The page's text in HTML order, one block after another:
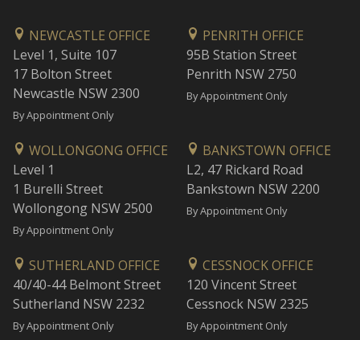
NEWCASTLE OFFICE
Level 1, Suite 107
17 Bolton Street
Newcastle NSW 2300
By Appointment Only
PENRITH OFFICE
95B Station Street
Penrith NSW 2750
By Appointment Only
WOLLONGONG OFFICE
Level 1
1 Burelli Street
Wollongong NSW 2500
By Appointment Only
BANKSTOWN OFFICE
L2, 47 Rickard Road
Bankstown NSW 2200
By Appointment Only
SUTHERLAND OFFICE
40/40-44 Belmont Street
Sutherland NSW 2232
By Appointment Only
CESSNOCK OFFICE
120 Vincent Street
Cessnock NSW 2325
By Appointment Only